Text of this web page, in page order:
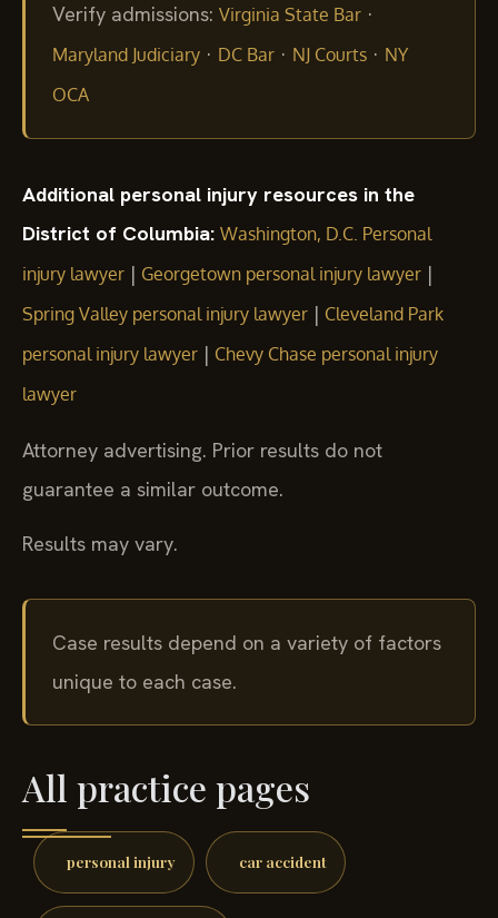
Verify admissions: Virginia State Bar ·
Maryland Judiciary · DC Bar · NJ Courts · NY
OCA
Additional personal injury resources in the
District of Columbia: Washington, D.C. Personal
injury lawyer | Georgetown personal injury lawyer |
Spring Valley personal injury lawyer | Cleveland Park
personal injury lawyer | Chevy Chase personal injury
lawyer
Attorney advertising. Prior results do not
guarantee a similar outcome.
Results may vary.
Case results depend on a variety of factors
unique to each case.
All practice pages
personal injury car accident